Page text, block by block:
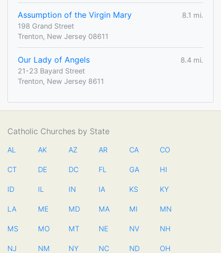
Assumption of the Virgin Mary
8.1 mi.
198 Grand Street
Trenton, New Jersey 08611
Our Lady of Angels
8.4 mi.
21-23 Bayard Street
Trenton, New Jersey 8611
Catholic Churches by State
AL AK AZ AR CA CO
CT DE DC FL GA HI
ID IL IN IA KS KY
LA ME MD MA MI MN
MS MO MT NE NV NH
NJ NM NY NC ND OH